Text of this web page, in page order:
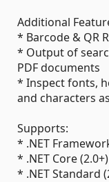
Additional
* Barcode & QR
* Output of
PDF documents
* Inspect fonts,
and characters
Supports:
* .NET
* .NET Core (2.0+)
* .NET Standard